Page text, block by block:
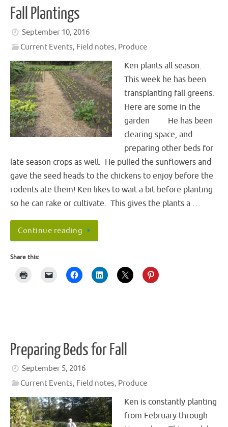
Fall Plantings
September 10, 2016
Current Events, Field notes, Produce
Ken plants all season.
This week he has been
transplanting fall greens.
Here are some in the
garden He has been
clearing space, and
preparing other beds for
late season crops as well. He pulled the sunflowers and
gave the seed heads to the chickens to enjoy before the
rodents ate them! Ken likes to wait a bit before planting
so he can rake or cultivate. This gives the plants a …
Continue reading
Share this:
Preparing Beds for Fall
September 5, 2016
Current Events, Field notes, Produce
Ken is constantly planting
from February through